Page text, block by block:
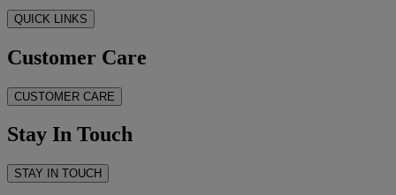
QUICK LINKS
Customer Care
CUSTOMER CARE
Stay In Touch
STAY IN TOUCH